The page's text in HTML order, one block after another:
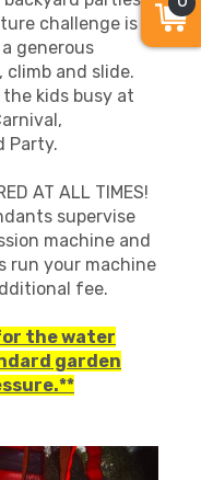
challenge is
generous
climb and slide.
kids busy at
Party.
AT ALL TIMES!
supervise
machine and
run your machine
fee.
the water
garden